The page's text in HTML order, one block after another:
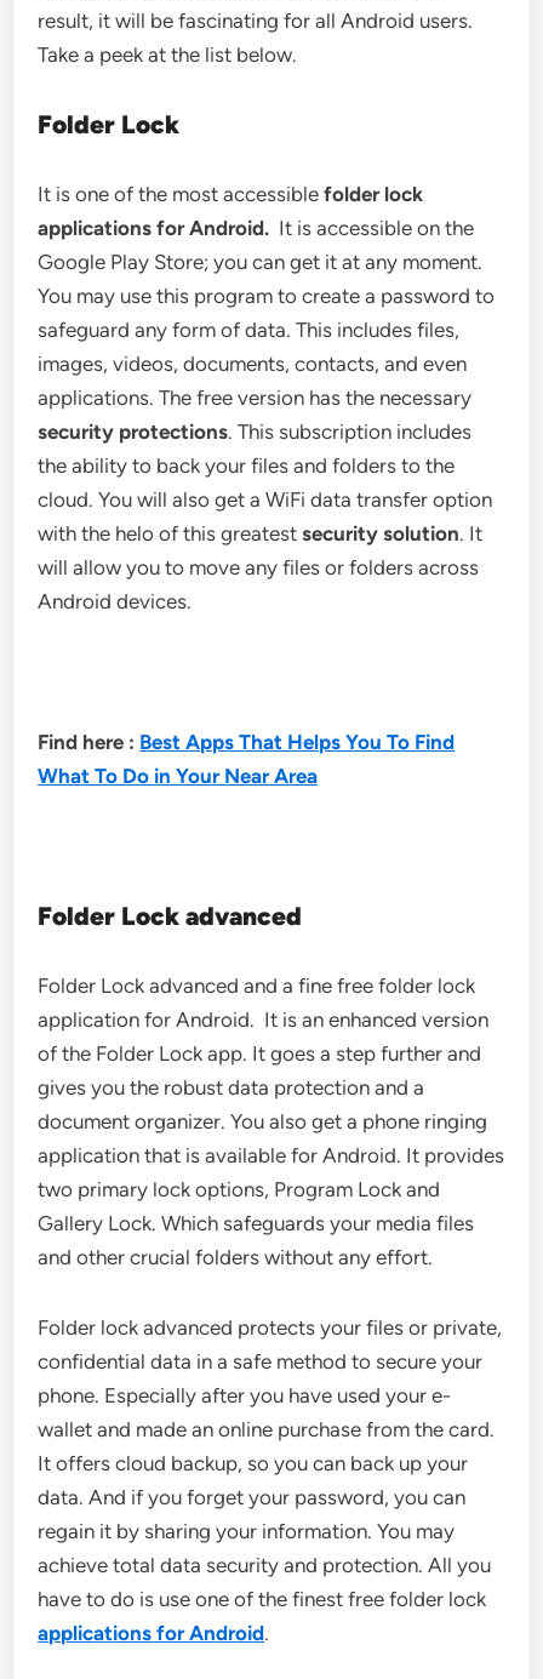
result, it will be fascinating for all Android users.
Take a peek at the list below.
Folder Lock
It is one of the most accessiblefolder lock
applications for Android. It is accessible on the
Google Play Store; you can get it at any moment.
You may use this program to create a password to
safeguard any form of data. This includes files,
images, videos, documents, contacts, and even
applications. The free version has the necessary
security protections. This subscription includes
the ability to back your files and folders to the
cloud. You will also get a WiFi data transfer option
with the helo of this greatestsecurity solution. It
will allow you to move any files or folders across
Android devices.
Find here : Best Apps That Helps You To Find
What To Do in Your Near Area
Folder Lock advanced
Folder Lock advanced and a fine free folder lock
application for Android. It is an enhanced version
of the Folder Lock app. It goes a step further and
gives you the robust data protection and a
document organizer. You also get a phone ringing
application that is available for Android. It provides
two primary lock options, Program Lock and
Gallery Lock. Which safeguards your media files
and other crucial folders without any effort.
Folder lock advanced protects your files or private,
confidential data in a safe method to secure your
phone. Especially after you have used your e-
wallet and made an online purchase from the card.
It offers cloud backup, so you can back up your
data. And if you forget your password, you can
regain it by sharing your information. You may
achieve total data security and protection. All you
have to do is use one of the finest free folder lock
applications for Android.